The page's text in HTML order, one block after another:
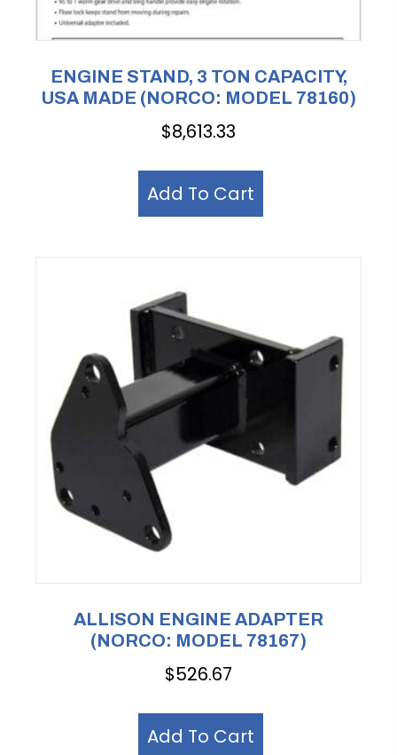
ENGINE STAND, 3 TON CAPACITY,
USA MADE (NORCO: MODEL 78160)
$8,613.33
Add To Cart
ALLISON ENGINE ADAPTER
(NORCO: MODEL 78167)
$526.67
Add To Cart